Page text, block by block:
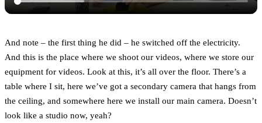
And note – the first thing he did – he switched off the electricity.
And this is the place where we shoot our videos, where we store our
equipment for videos. Look at this, it’s all over the floor. There’s a
table where I sit, here we’ve got a secondary camera that hangs from
the ceiling, and somewhere here we install our main camera. Doesn’t
look like a studio now, yeah?